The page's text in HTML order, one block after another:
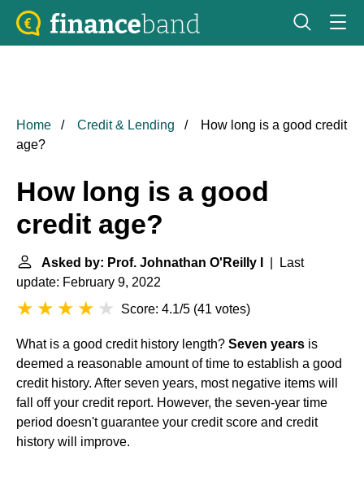
Home Credit & Lending
How long is a good credit
age?
How long is a good
credit age?
Asked by: Prof. Johnathan O'Reilly I
| Last
update: February 9, 2022
Score: 4.1/5 (41 votes)
What is a good credit history length? Seven years is
deemed a reasonable amount of time to establish a good
credit history. After seven years, most negative items will
fall off your credit report. However, the seven-year time
period doesn't guarantee your credit score and credit
history will improve.